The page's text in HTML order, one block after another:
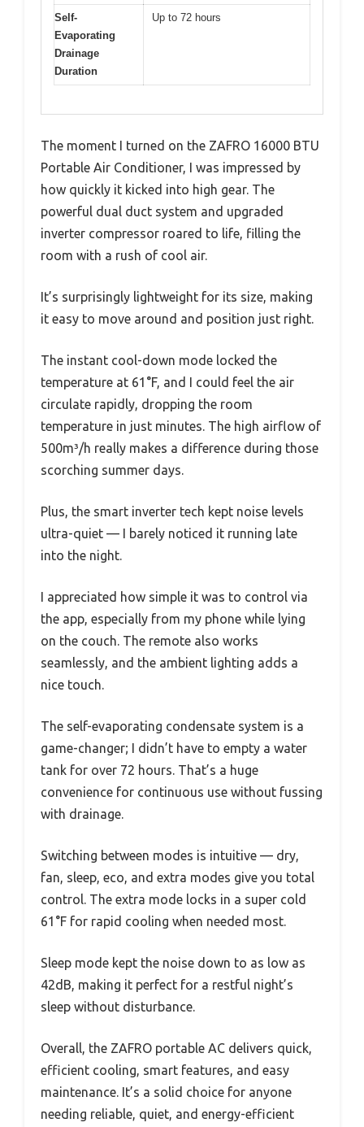
Self-
Evaporating
Drainage
Duration
Up to 72 hours
The moment I turned on the ZAFRO 16000 BTU
Portable Air Conditioner, I was impressed by
how quickly it kicked into high gear. The
powerful dual duct system and upgraded
inverter compressor roared to life, filling the
room with a rush of cool air.
It’s surprisingly lightweight for its size, making
it easy to move around and position just right.
The instant cool-down mode locked the
temperature at 61°F, and I could feel the air
circulate rapidly, dropping the room
temperature in just minutes. The high airflow of
500m³/h really makes a difference during those
scorching summer days.
Plus, the smart inverter tech kept noise levels
ultra-quiet — I barely noticed it running late
into the night.
I appreciated how simple it was to control via
the app, especially from my phone while lying
on the couch. The remote also works
seamlessly, and the ambient lighting adds a
nice touch.
The self-evaporating condensate system is a
game-changer; I didn’t have to empty a water
tank for over 72 hours. That’s a huge
convenience for continuous use without fussing
with drainage.
Switching between modes is intuitive — dry,
fan, sleep, eco, and extra modes give you total
control. The extra mode locks in a super cold
61°F for rapid cooling when needed most.
Sleep mode kept the noise down to as low as
42dB, making it perfect for a restful night’s
sleep without disturbance.
Overall, the ZAFRO portable AC delivers quick,
efficient cooling, smart features, and easy
maintenance. It’s a solid choice for anyone
needing reliable, quiet, and energy-efficient